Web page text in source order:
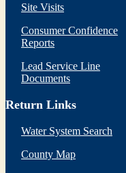
Site Visits
Consumer Confidence
Reports
Lead Service Line
Documents
Return Links
Water System Search
County Map